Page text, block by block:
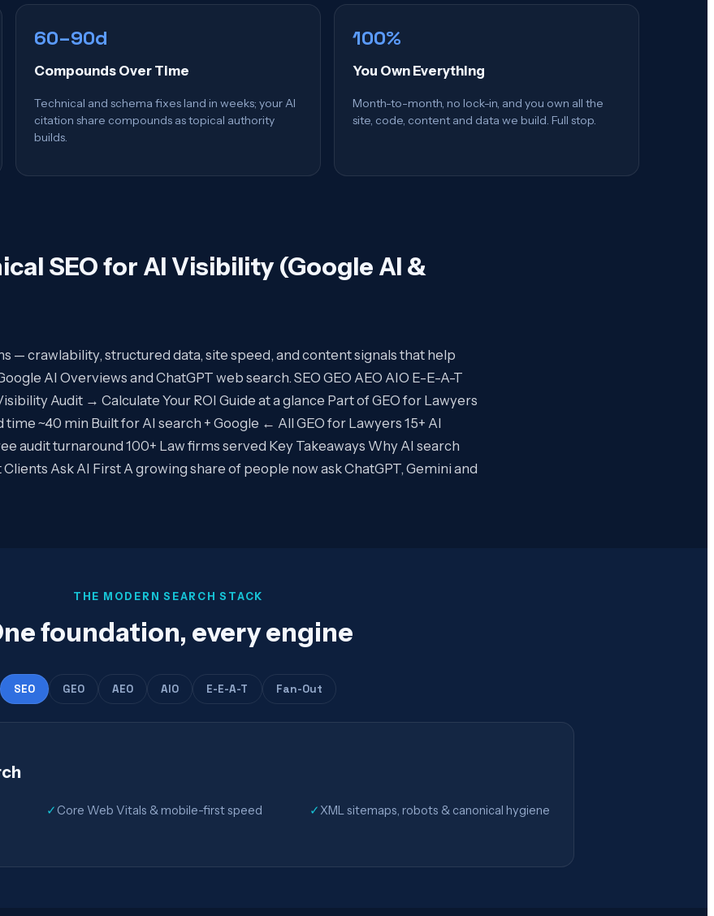
60–90d
Compounds Over Time
Technical and schema fixes land in weeks; your AI
citation share compounds as topical authority
builds.
100%
You Own Everything
Month-to-month, no lock-in, and you own all the
site, code, content and data we build. Full stop.
SEO for AI Visibility (Google AI &
— crawlability, structured data, site speed, and content signals that help
AI Overviews and ChatGPT web search. SEO GEO AEO AIO E-E-A-T
Audit → Calculate Your ROI Guide at a glance Part of GEO for Lawyers
time ~40 min Built for AI search + Google ← All GEO for Lawyers 15+ AI
audit turnaround 100+ Law firms served Key Takeaways Why AI search
Ask AI First A growing share of people now ask ChatGPT, Gemini and
THE MODERN SEARCH STACK
foundation, every engine
SEO GEO AEO AIO E-E-A-T Fan-Out
✓ Core Web Vitals & mobile-first speed ✓ XML sitemaps, robots & canonical hygiene